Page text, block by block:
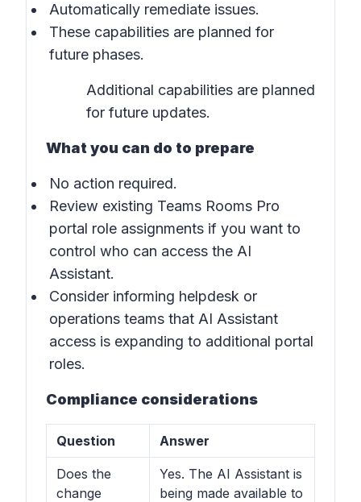
Automatically remediate issues.
These capabilities are planned for
future phases.
Additional capabilities are planned
for future updates.
What you can do to prepare
No action required.
Review existing Teams Rooms Pro
portal role assignments if you want to
control who can access the AI
Assistant.
Consider informing helpdesk or
operations teams that AI Assistant
access is expanding to additional portal
roles.
Compliance considerations
Question Answer
Does the
change
Yes. The AI Assistant is
being made available to